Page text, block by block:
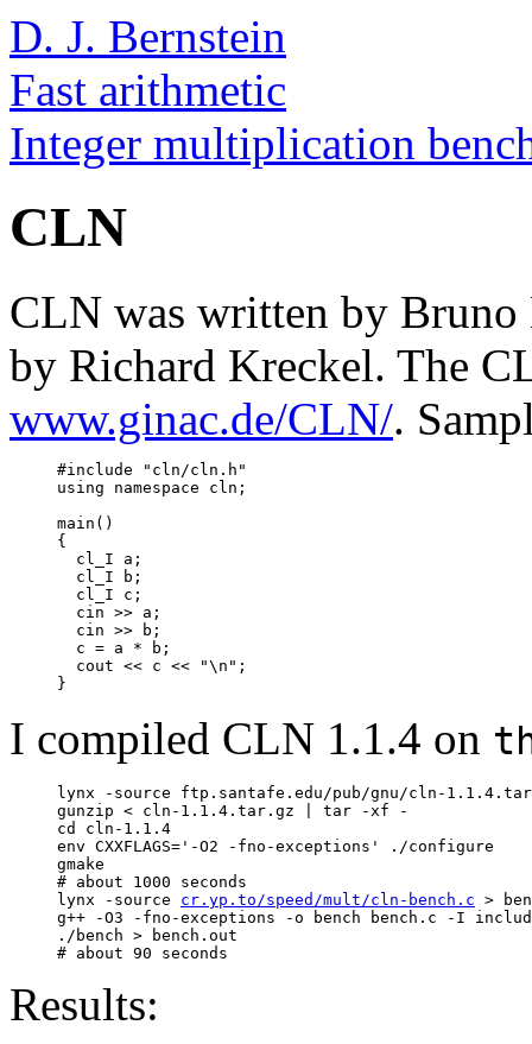
D. J. Bernstein
Fast arithmetic
Integer multiplication
CLN
CLN was written by
by Richard Kreckel. The
www.ginac.de/CLN/.
     #include "cln/cln.h"
     using namespace cln;
     main()
     {
       cl_I a;
       cl_I b;
       cl_I c;
       cin >> a;
       cin >> b;
       c = a * b;
       cout << c << "\n";
I compiled CLN 1.1.4 on
lynx -source ftp.santafe.edu/pub/gnu/cln-
     gunzip < cln-1.1.4.tar.gz | tar -xf -
     cd cln-1.1.4
     env CXXFLAGS='-O2 -fno-exceptions' ./configure
     gmake
     # about 1000 seconds
     lynx -source
cr.yp.to/speed/mult/cln-bench.c >
g++ -O3 -fno-exceptions -o bench bench.c -I
     ./bench > bench.out
Results: